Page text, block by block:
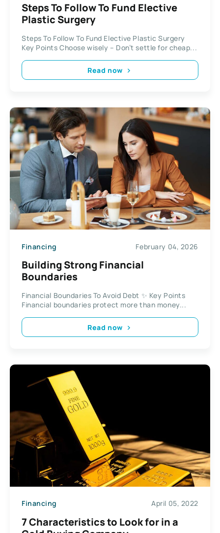
Steps To Follow To Fund Elective
Plastic Surgery
Steps To Follow To Fund Elective Plastic Surgery
Key Points Choose wisely – Don’t settle for cheap...
Read now
Financing February 04, 2026
Building Strong Financial
Boundaries
Financial Boundaries To Avoid Debt ✨ Key Points
Financial boundaries protect more than money...
Read now
Financing April 05, 2022
7 Characteristics to Look for in a